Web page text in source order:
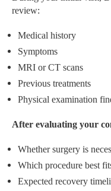
review:
Medical history
Symptoms
MRI or CT scans
Previous treatments
Physical examination
After evaluating your
Whether surgery is
Which procedure best
Expected recovery